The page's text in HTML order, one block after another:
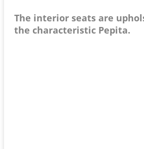
The interior seats are
the characteristic Pepita.